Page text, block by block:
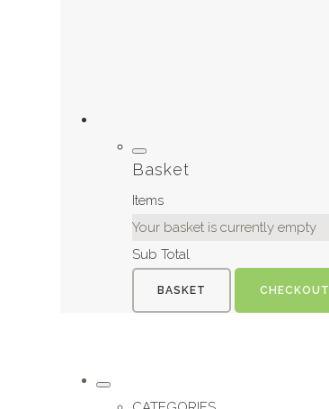
Basket
Items
Your basket is currently empty
Sub Total
BASKET CHECKOUT